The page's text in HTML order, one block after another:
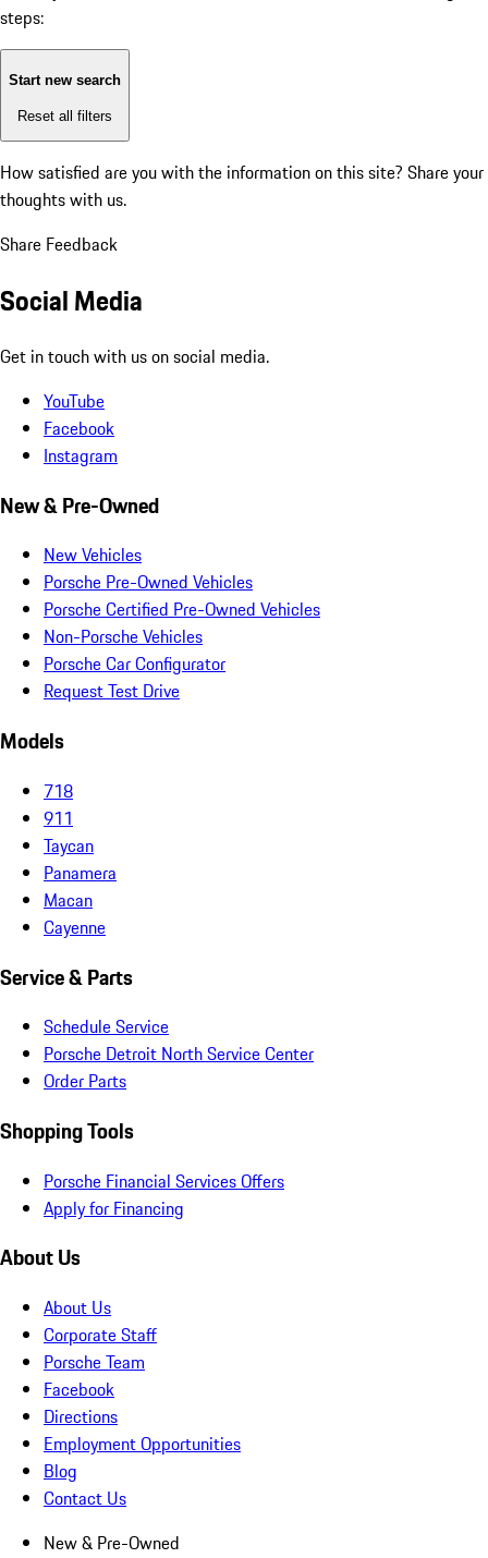
steps:
Start new search
Reset all filters
How satisfied are you with the information on this site? Share your
thoughts with us.
Share Feedback
Social Media
Get in touch with us on social media.
YouTube
Facebook
Instagram
New & Pre-Owned
New Vehicles
Porsche Pre-Owned Vehicles
Porsche Certified Pre-Owned Vehicles
Non-Porsche Vehicles
Porsche Car Configurator
Request Test Drive
Models
718
911
Taycan
Panamera
Macan
Cayenne
Service & Parts
Schedule Service
Porsche Detroit North Service Center
Order Parts
Shopping Tools
Porsche Financial Services Offers
Apply for Financing
About Us
About Us
Corporate Staff
Porsche Team
Facebook
Directions
Employment Opportunities
Blog
Contact Us
New & Pre-Owned